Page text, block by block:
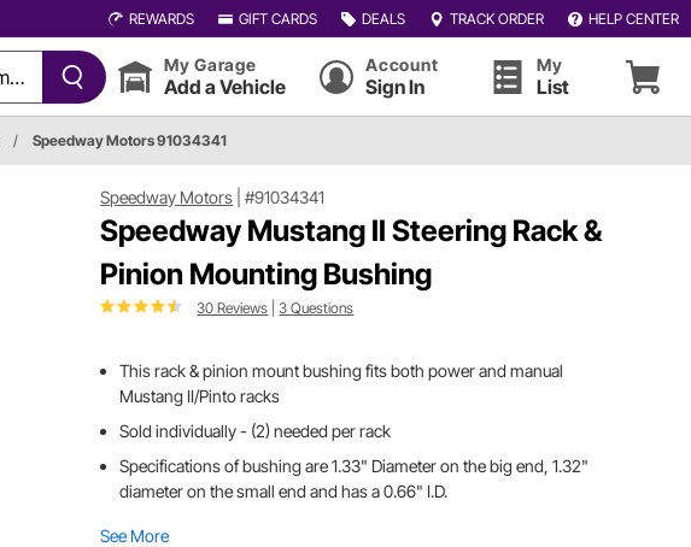
REWARDS GIFT CARDS DEALS TRACK ORDER HELP CENTER
My Garage
Add a Vehicle
Account
Sign In
My
List
/ Speedway Motors 91034341
Speedway Motors |#91034341
Speedway Mustang II Steering Rack &
Pinion Mounting Bushing
30 Reviews |3 Questions
This rack & pinion mount bushing fits both power and manual
Mustang II/Pinto racks
Sold individually - (2) needed per rack
Specifications of bushing are 1.33" Diameter on the big end, 1.32"
diameter on the small end and has a 0.66" I.D.
See More